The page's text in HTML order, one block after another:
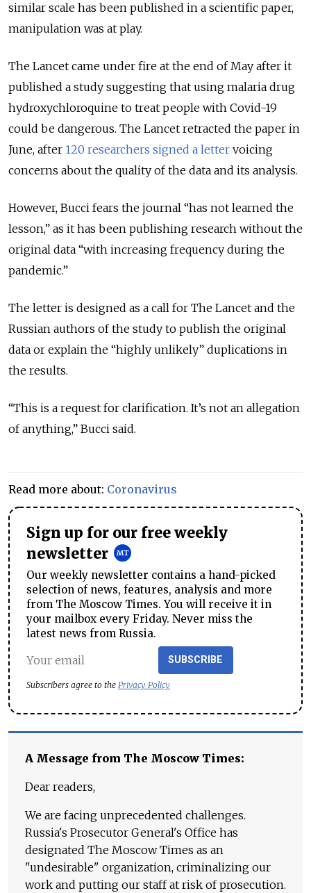
similar scale has been published in a scientific paper,
manipulation was at play.
The Lancet came under fire at the end of May after it
published a study suggesting that using malaria drug
hydroxychloroquine to treat people with Covid-19
could be dangerous. The Lancet retracted the paper in
June, after 120 researchers signed a letter voicing
concerns about the quality of the data and its analysis.
However, Bucci fears the journal “has not learned the
lesson,” as it has been publishing research without the
original data “with increasing frequency during the
pandemic.”
The letter is designed as a call for The Lancet and the
Russian authors of the study to publish the original
data or explain the “highly unlikely” duplications in
the results.
“This is a request for clarification. It’s not an allegation
of anything,” Bucci said.
Read more about: Coronavirus
Sign up for our free weekly
newsletter
Our weekly newsletter contains a hand-picked
selection of news, features, analysis and more
from The Moscow Times. You will receive it in
your mailbox every Friday. Never miss the
latest news from Russia.
SUBSCRIBE
Subscribers agree to the Privacy Policy
A Message from The Moscow Times:
Dear readers,
We are facing unprecedented challenges.
Russia's Prosecutor General's Office has
designated The Moscow Times as an
"undesirable" organization, criminalizing our
work and putting our staff at risk of prosecution.